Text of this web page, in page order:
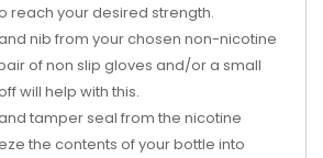
reach your desired strength.
nib from your chosen non-nicotine
of non slip gloves and/or a small
will help with this.
tamper seal from the nicotine
the contents of your bottle into